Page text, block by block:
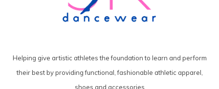
Helping give artistic athletes the foundation to learn and perform
their best by providing functional, fashionable athletic apparel,
shoes and accessories